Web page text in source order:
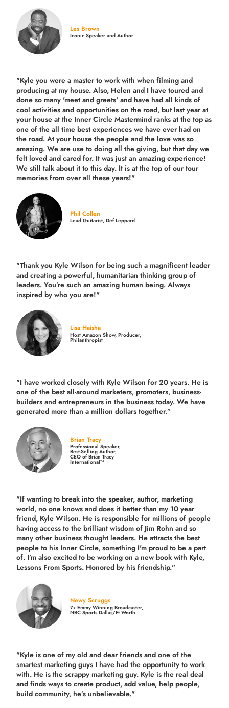
Les Brown
Iconic Speaker and Author
"Kyle you were a master to work with when filming and
producing at my house. Also, Helen and I have toured and
done so many 'meet and greets' and have had all kinds of
cool activities and opportunities on the road, but last yearat
your house at the Inner Circle Mastermind ranks at the top as
one of the all time best experiences we have ever had on
the road. At your house the people and the love was so
amazing. We are use to doing all the giving, but that day we
felt loved and cared for. It was just an amazing experience!
We still talk about it to this day. It is at the top of our tour
memories from over all these years!"
Phil Collen
Lead Guitarist, Def Leppard
"Thank you Kyle Wilson for being such a magnificent leader
and creating a powerful, humanitarian thinking group of
leaders. You’re such an amazing human being. Always
inspired by who you are!"
Lisa Haisha
Host Amazon Show, Producer,
Philanthropist
"I have worked closely with Kyle Wilson for 20 years. He is
one of the best all-around marketers, promoters, business-
builders and entrepreneurs in the business today. We have
generated more thana million dollars together.”
Brian Tracy
Professional Speaker,
Best-Selling Author,
CEO of Brian Tracy
International™
"If wanting to break into the speaker, author, marketing
world, no one knows and does it better than my 10 year
friend, Kyle Wilson. He is responsible for millions of people
having access to the brilliant wisdom of Jim Rohn and so
many other business thought leaders. He attracts the best
people to his Inner Circle, something I'm proud to be a part
of. I’m also excited to be working on a new book with Kyle,
Lessons From Sports. Honored by his friendship."
Newy Scruggs
7x Emmy Winning Broadcaster,
NBC Sports Dallas/Ft Worth
"Kyle is one of my old and dear friends andone of the
smartest marketing guys I have had the opportunity to work
with. He is the scrappy marketing guy. Kyle is the real deal
and finds ways to create product,add value, help people,
build community, he’s unbelievable."